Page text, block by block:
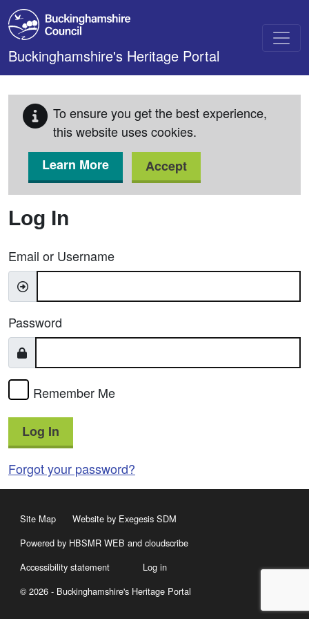
Skip to main content
Buckinghamshire's Heritage Portal
To ensure you get the best experience,
this website uses cookies.
Learn More
Accept
Log In
Email or Username
Password
Remember Me
Log In
Forgot your password?
Site Map
Website by Exegesis SDM
Powered by HBSMR WEB and cloudscribe
Accessibility statement
Log in
© 2026 - Buckinghamshire's Heritage Portal